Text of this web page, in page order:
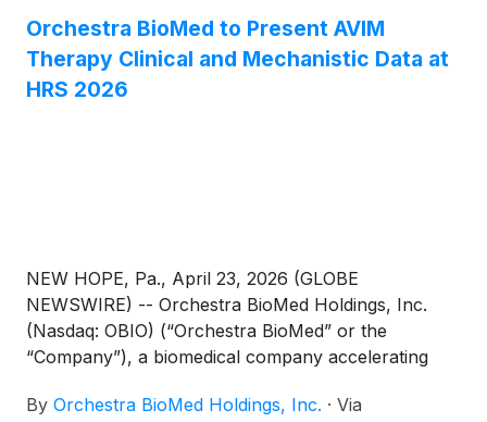
patients with uncontrolled hypertension despite the
use of anti-hypertensive medications, and an
indication for a pacemaker.
Orchestra BioMed to Present AVIM
Therapy Clinical and Mechanistic Data at
HRS 2026
NEW HOPE, Pa., April 23, 2026 (GLOBE
NEWSWIRE) -- Orchestra BioMed Holdings, Inc.
(Nasdaq: OBIO) (“Orchestra BioMed” or the
“Company”), a biomedical company accelerating
strategic partnerships with market-leading global
By Orchestra BioMed Holdings, Inc. · Via